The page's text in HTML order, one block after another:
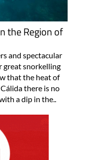
the Region of
and spectacular
great snorkelling
that the heat of
there is no
a dip in the..